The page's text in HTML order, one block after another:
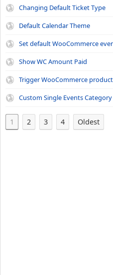
Changing Default Ticket Type
Default Calendar Theme
Set default WooCommerce
Show WC Amount Paid
Trigger WooCommerce
Custom Single Events
1 2 3 4 Oldest